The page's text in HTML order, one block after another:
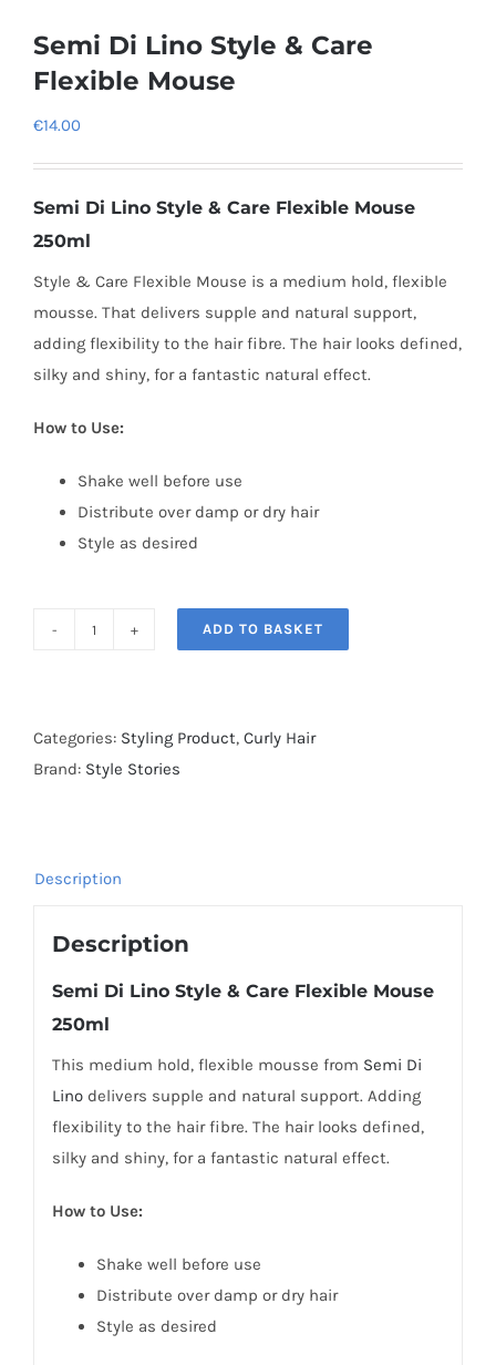
Semi Di Lino Style & Care
Flexible Mouse
€14.00
Semi Di Lino Style & Care Flexible Mouse
250ml
Style & Care Flexible Mouse is a medium hold, flexible
mousse. That delivers supple and natural support,
adding flexibility to the hair fibre. The hair looks defined,
silky and shiny, for a fantastic natural effect.
How to Use:
Shake well before use
Distribute over damp or dry hair
Style as desired
Style
&
quantity
ADD TO BASKET
Categories: Styling Product, Curly Hair
Brand: Style Stories
Description
Description
Semi Di Lino Style & Care Flexible Mouse
250ml
This medium hold, flexible mousse from Semi Di
Linodelivers supple and natural support. Adding
flexibility to the hair fibre. The hair looks defined,
silky and shiny, for a fantastic natural effect.
How to Use:
Shake well before use
Distribute over damp or dry hair
Style as desired